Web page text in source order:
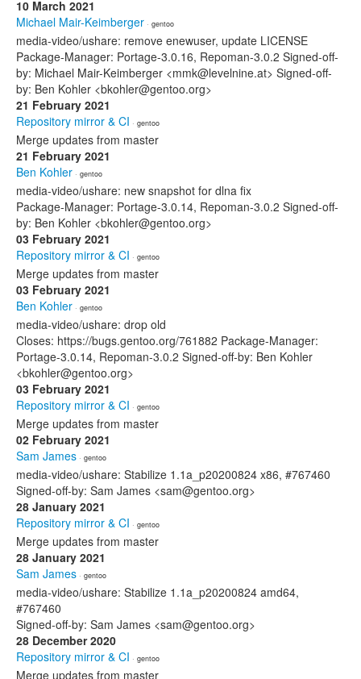
10 March 2021
Michael Mair-Keimberger · gentoo
media-video/ushare: remove enewuser, update LICENSE
Package-Manager: Portage-3.0.16, Repoman-3.0.2 Signed-off-
by: Michael Mair-Keimberger <mmk@levelnine.at> Signed-off-
by: Ben Kohler <bkohler@gentoo.org>
21 February 2021
Repository mirror & CI · gentoo
Merge updates from master
21 February 2021
Ben Kohler · gentoo
media-video/ushare: new snapshot for dlna fix
Package-Manager: Portage-3.0.14, Repoman-3.0.2 Signed-off-
by: Ben Kohler <bkohler@gentoo.org>
03 February 2021
Repository mirror & CI · gentoo
Merge updates from master
03 February 2021
Ben Kohler · gentoo
media-video/ushare: drop old
Closes: https://bugs.gentoo.org/761882 Package-Manager:
Portage-3.0.14, Repoman-3.0.2 Signed-off-by: Ben Kohler
<bkohler@gentoo.org>
03 February 2021
Repository mirror & CI · gentoo
Merge updates from master
02 February 2021
Sam James · gentoo
media-video/ushare: Stabilize 1.1a_p20200824 x86, #767460
Signed-off-by: Sam James <sam@gentoo.org>
28 January 2021
Repository mirror & CI · gentoo
Merge updates from master
28 January 2021
Sam James · gentoo
media-video/ushare: Stabilize 1.1a_p20200824 amd64,
#767460
Signed-off-by: Sam James <sam@gentoo.org>
28 December 2020
Repository mirror & CI · gentoo
Merge updates from master